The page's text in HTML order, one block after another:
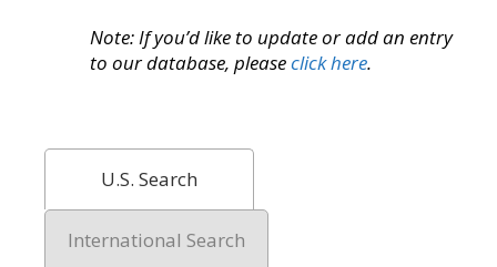
Note: If you’d like to update or add an entry
to our database, pleaseclick here.
U.S. Search
International Search